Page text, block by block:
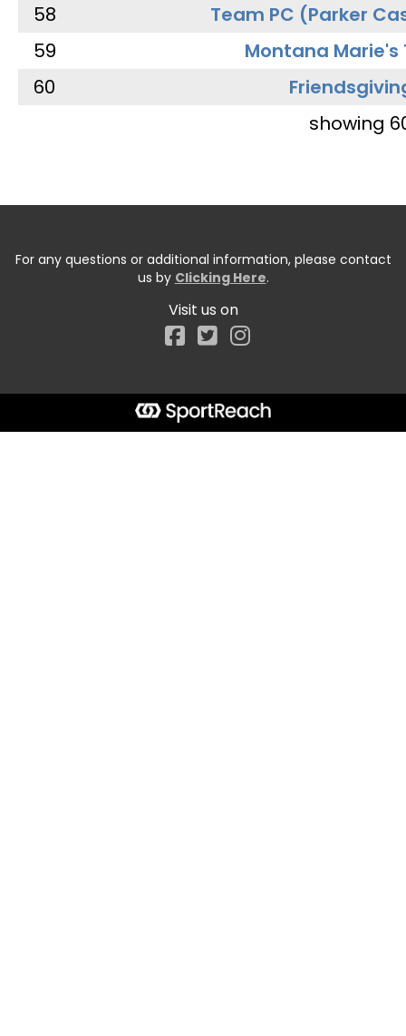
58
Team PC (Parker
59
Montana Marie's
60
showing
For any questions or additional information, please contact
us by Clicking Here.
Visit us on
Facebook